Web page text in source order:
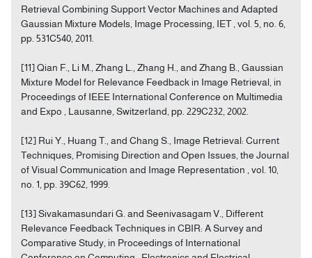
Retrieval Combining Support Vector Machines and Adapted
Gaussian Mixture Models, Image Processing, IET , vol. 5, no. 6,
pp. 531C540, 2011.
[11] Qian F., Li M., Zhang L., Zhang H., and Zhang B., Gaussian
Mixture Model for Relevance Feedback in Image Retrieval, in
Proceedings of IEEE International Conference on Multimedia
and Expo , Lausanne, Switzerland, pp. 229C232, 2002.
[12] Rui Y., Huang T., and Chang S., Image Retrieval: Current
Techniques, Promising Direction and Open Issues, the Journal
of Visual Communication and Image Representation , vol. 10,
no. 1, pp. 39C62, 1999.
[13] Sivakamasundari G. and Seenivasagam V., Different
Relevance Feedback Techniques in CBIR: A Survey and
Comparative Study, in Proceedings of International